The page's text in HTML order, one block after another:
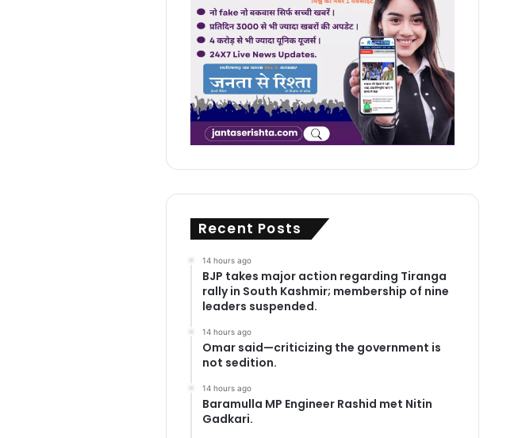
Recent Posts
14 hours ago
BJP takes major action regarding Tiranga
rally in South Kashmir; membership of nine
leaders suspended.
14 hours ago
Omar said—criticizing the government is
not sedition.
14 hours ago
Baramulla MP Engineer Rashid met Nitin
Gadkari.